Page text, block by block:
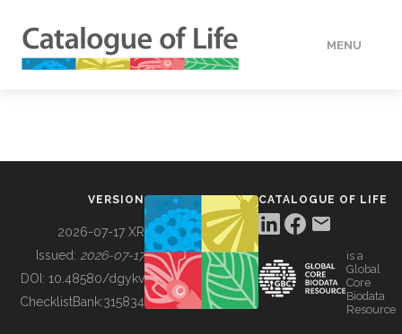
MENU
BUILDING COL
VERSION
2026-07-17 XR
Issued: 2026-07-17
DOI: 10.48580/dgykv
ChecklistBank:315834
CATALOGUE OF LIFE
is a
Global
Core
Biodata
Resource